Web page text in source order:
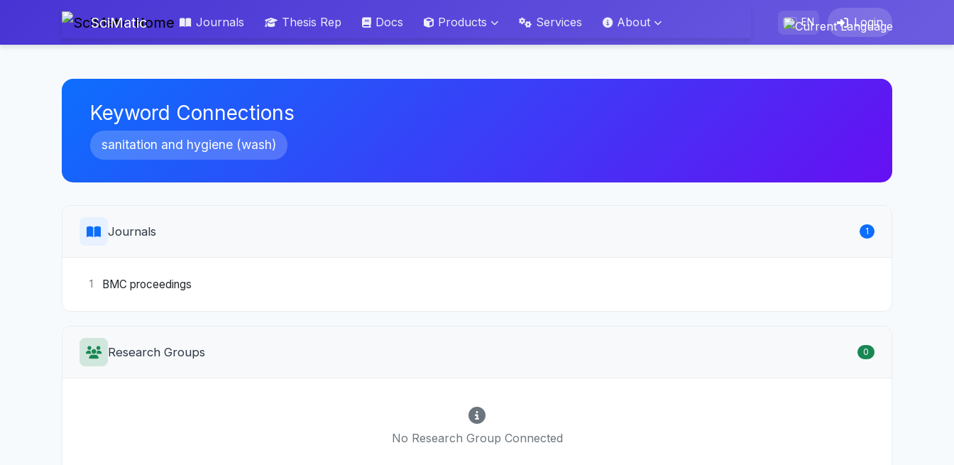
SciMatic Journals Thesis Rep Docs Products Services About EN Login
Keyword Connections
sanitation and hygiene (wash)
Journals 1
1 BMC proceedings
Research Groups 0
No Research Group Connected